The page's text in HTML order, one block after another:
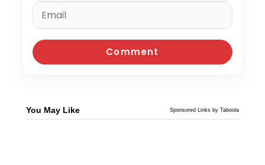
You May Like Sponsored Links by Taboola